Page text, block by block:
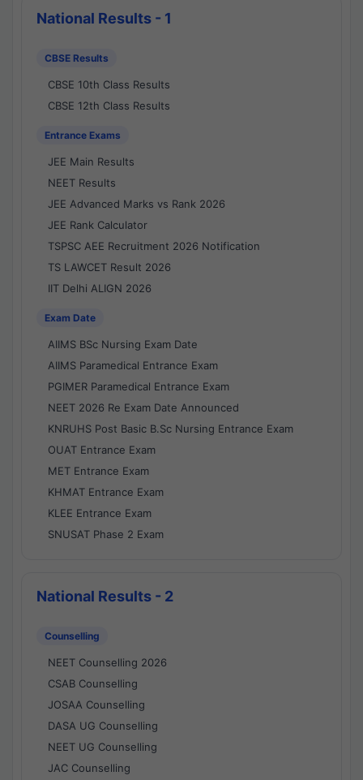
National Results - 1
CBSE Results
CBSE 10th Class Results
CBSE 12th Class Results
Entrance Exams
JEE Main Results
NEET Results
JEE Advanced Marks vs Rank 2026
JEE Rank Calculator
TSPSC AEE Recruitment 2026 Notification
TS LAWCET Result 2026
IIT Delhi ALIGN 2026
Exam Date
AIIMS BSc Nursing Exam Date
AIIMS Paramedical Entrance Exam
PGIMER Paramedical Entrance Exam
NEET 2026 Re Exam Date Announced
KNRUHS Post Basic B.Sc Nursing Entrance Exam
OUAT Entrance Exam
MET Entrance Exam
KHMAT Entrance Exam
KLEE Entrance Exam
SNUSAT Phase 2 Exam
National Results - 2
Counselling
NEET Counselling 2026
CSAB Counselling
JOSAA Counselling
DASA UG Counselling
NEET UG Counselling
JAC Counselling